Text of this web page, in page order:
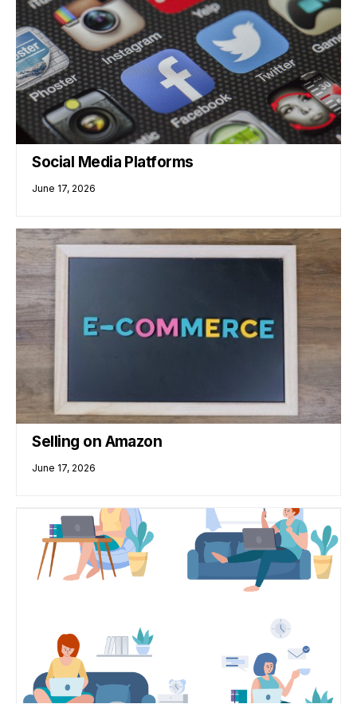
Social Media Platforms
June 17, 2026
Selling on Amazon
June 17, 2026